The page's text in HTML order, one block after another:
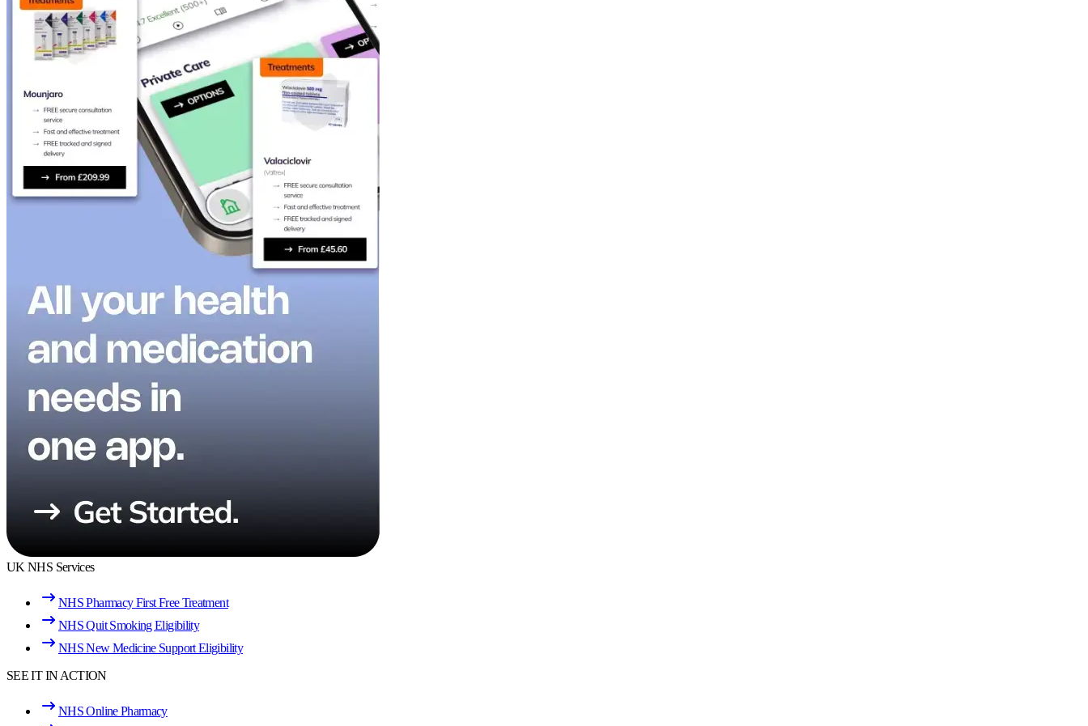
UK NHS Services
NHS Pharmacy First Free Treatment
NHS Quit Smoking Eligibility
NHS New Medicine Support Eligibility
SEE IT IN ACTION
NHS Online Pharmacy